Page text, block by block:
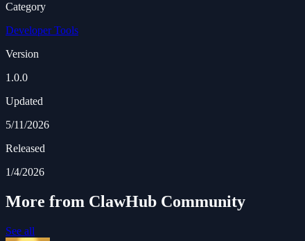
Category
Developer Tools
Version
1.0.0
Updated
5/11/2026
Released
1/4/2026
More from ClawHub Community
See all